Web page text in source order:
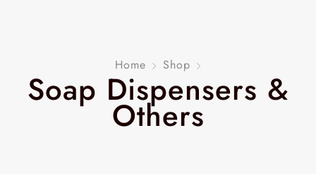
Home Shop
Soap Dispensers &
Others